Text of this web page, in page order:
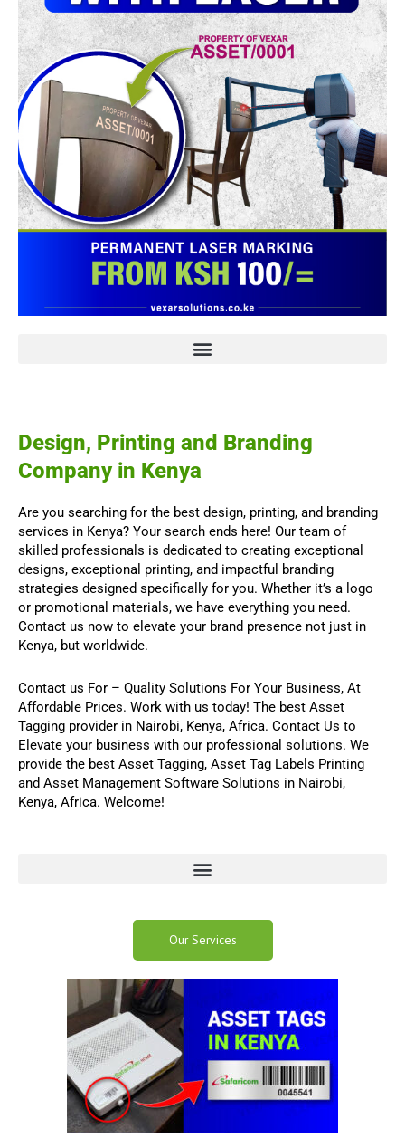
Design, Printing and Branding
Company in Kenya
Are you searching for the best design, printing, and branding
services in Kenya? Your search ends here! Our team of
skilled professionals is dedicated to creating exceptional
designs, exceptional printing, and impactful branding
strategies designed specifically for you. Whether it’s a logo
or promotional materials, we have everything you need.
Contact us now to elevate your brand presence not just in
Kenya, but worldwide.
Contact us For – Quality Solutions For Your Business, At
Affordable Prices. Work with us today! The best Asset
Tagging provider in Nairobi, Kenya, Africa. Contact Us to
Elevate your business with our professional solutions. We
provide the best Asset Tagging, Asset Tag Labels Printing
and Asset Management Software Solutions in Nairobi,
Kenya, Africa. Welcome!
Our Services